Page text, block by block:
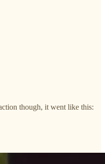
though, it went like this: